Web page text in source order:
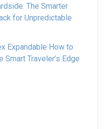
The Smarter
for Unpredictable
Expandable How to
Smart Traveler’s Edge